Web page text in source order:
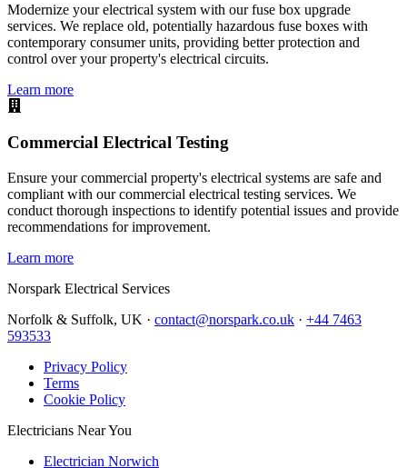
Modernize your electrical system with our fuse box upgrade
services. We replace old, potentially hazardous fuse boxes with
contemporary consumer units, providing better protection and
control over your property's electrical circuits.
Learn more
Commercial Electrical Testing
Ensure your commercial property's electrical systems are safe and
compliant with our commercial electrical testing services. We
conduct thorough inspections to identify potential issues and provide
recommendations for improvement.
Learn more
Norspark Electrical Services
Norfolk & Suffolk, UK · contact@norspark.co.uk · +44 7463
593533
Privacy Policy
Terms
Cookie Policy
Electricians Near You
Electrician Norwich